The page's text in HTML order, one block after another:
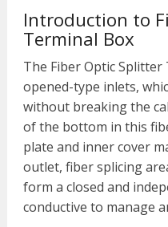
Introduction to
Terminal Box
The Fiber Optic
opened-type inlets,
without breaking the
of the bottom in this
plate and inner cover
outlet, fiber splicing
form a closed and
conductive to manage